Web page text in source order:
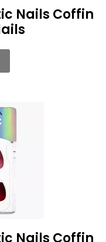
Nails Coffin
Nails Coffin